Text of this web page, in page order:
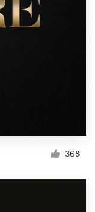
368